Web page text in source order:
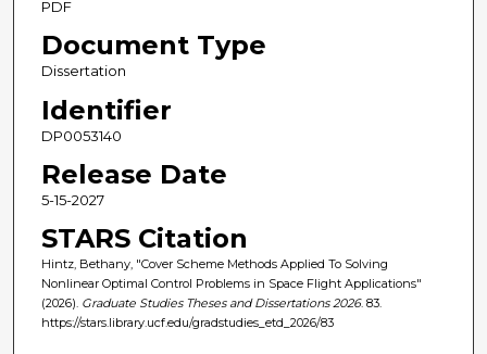
PDF
Document Type
Dissertation
Identifier
DP0053140
Release Date
5-15-2027
STARS Citation
Hintz, Bethany, "Cover Scheme Methods Applied To Solving
Nonlinear Optimal Control Problems in Space Flight Applications"
(2026). Graduate Studies Theses and Dissertations 2026. 83.
https://stars.library.ucf.edu/gradstudies_etd_2026/83